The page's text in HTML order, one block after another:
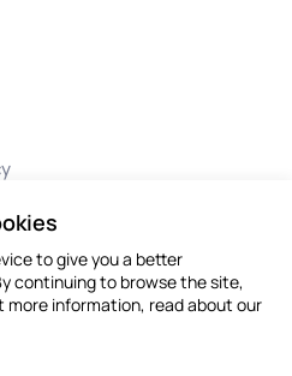
to give you a better
continuing to browse the site,
more information, read about our